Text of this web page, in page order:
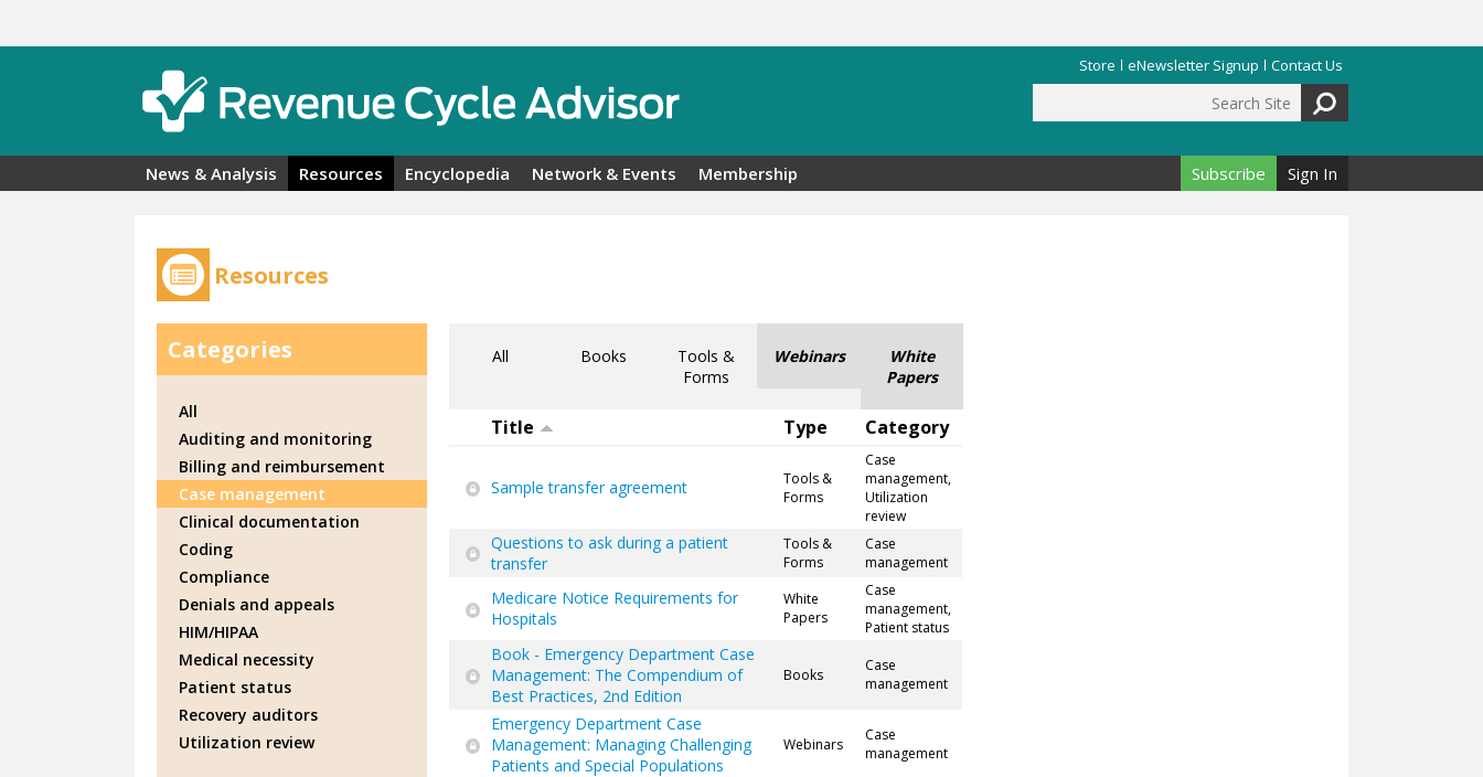
Store eNewsletter Signup Contact Us
Search form
News & Analysis Resources Encyclopedia Network & Events Membership Subscribe Sign In
Resources
All Books
Tools &
Forms
Webinars
White
Papers
Title Type Category
Sample transfer agreement
Tools &
Forms
Case
management,
Utilization
review
Questions to ask during a patient
transfer
Tools &
Forms
Case
management
Medicare Notice Requirements for
Hospitals
White
Papers
Case
management,
Patient status
Book - Emergency Department Case
Management: The Compendium of
Best Practices, 2nd Edition
Books
Case
management
Emergency Department Case
Management: Managing Challenging
Patients and Special Populations
Webinars
Case
management
Categories
All
Auditing and monitoring
Billing and reimbursement
Case management
Clinical documentation
Coding
Compliance
Denials and appeals
HIM/HIPAA
Medical necessity
Patient status
Recovery auditors
Utilization review